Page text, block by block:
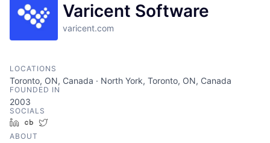
Varicent Software
varicent.com
LOCATIONS
Toronto, ON, Canada · North York, Toronto, ON, Canada
FOUNDED IN
2003
SOCIALS
LinkedInCrunchbase
ABOUT